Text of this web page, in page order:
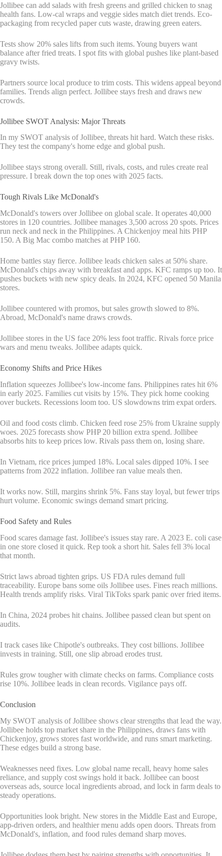
Jollibee can add salads with fresh greens and grilled chicken to snag
health fans. Low-cal wraps and veggie sides match diet trends. Eco-
packaging from recycled paper cuts waste, drawing green eaters.
Tests show 20% sales lifts from such items. Young buyers want
balance after fried treats. I spot fits with global pushes like plant-based
gravy twists.
Partners source local produce to trim costs. This widens appeal beyond
families. Trends align perfect. Jollibee stays fresh and draws new
crowds.
Jollibee SWOT Analysis: Major Threats
In my SWOT analysis of Jollibee, threats hit hard. Watch these risks.
They test the company's home edge and global push.
Jollibee stays strong overall. Still, rivals, costs, and rules create real
pressure. I break down the top ones with 2025 facts.
Tough Rivals Like McDonald's
McDonald's towers over Jollibee on global scale. It operates 40,000
stores in 120 countries. Jollibee manages 3,500 across 20 spots. Prices
run neck and neck in the Philippines. A Chickenjoy meal hits PHP
150. A Big Mac combo matches at PHP 160.
Home battles stay fierce. Jollibee leads chicken sales at 50% share.
McDonald's chips away with breakfast and apps. KFC ramps up too. It
pushes buckets with new spicy deals. In 2024, KFC opened 50 Manila
stores.
Jollibee countered with promos, but sales growth slowed to 8%.
Abroad, McDonald's name draws crowds.
Jollibee stores in the US face 20% less foot traffic. Rivals force price
wars and menu tweaks. Jollibee adapts quick.
Economy Shifts and Price Hikes
Inflation squeezes Jollibee's low-income fans. Philippines rates hit 6%
in early 2025. Families cut visits by 15%. They pick home cooking
over buckets. Recessions loom too. US slowdowns trim expat orders.
Oil and food costs climb. Chicken feed rose 25% from Ukraine supply
woes. 2025 forecasts show PHP 20 billion extra spend. Jollibee
absorbs hits to keep prices low. Rivals pass them on, losing share.
In Vietnam, rice prices jumped 18%. Local sales dipped 10%. I see
patterns from 2022 inflation. Jollibee ran value meals then.
It works now. Still, margins shrink 5%. Fans stay loyal, but fewer trips
hurt volume. Economic swings demand smart pricing.
Food Safety and Rules
Food scares damage fast. Jollibee's issues stay rare. A 2023 E. coli case
in one store closed it quick. Rep took a short hit. Sales fell 3% local
that month.
Strict laws abroad tighten grips. US FDA rules demand full
traceability. Europe bans some oils Jollibee uses. Fines reach millions.
Health trends amplify risks. Viral TikToks spark panic over fried items.
In China, 2024 probes hit chains. Jollibee passed clean but spent on
audits.
I track cases like Chipotle's outbreaks. They cost billions. Jollibee
invests in training. Still, one slip abroad erodes trust.
Rules grow tougher with climate checks on farms. Compliance costs
rise 10%. Jollibee leads in clean records. Vigilance pays off.
Conclusion
My SWOT analysis of Jollibee shows clear strengths that lead the way.
Jollibee holds top market share in the Philippines, draws fans with
Chickenjoy, grows stores fast worldwide, and runs smart marketing.
These edges build a strong base.
Weaknesses need fixes. Low global name recall, heavy home sales
reliance, and supply cost swings hold it back. Jollibee can boost
overseas ads, source local ingredients abroad, and lock in farm deals to
steady operations.
Opportunities look bright. New stores in the Middle East and Europe,
app-driven orders, and healthier menu adds open doors. Threats from
McDonald's, inflation, and food rules demand sharp moves.